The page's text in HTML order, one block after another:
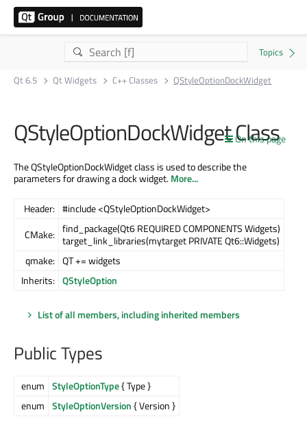
Qt 6.5 Qt Widgets C++ Classes QStyleOptionDockWidget
On this page
QStyleOptionDockWidget Class
The QStyleOptionDockWidget class is used to describe the
parameters for drawing a dock widget.More...
Header: #include <QStyleOptionDockWidget>
CMake: find_package(Qt6 REQUIRED COMPONENTS Widgets)
target_link_libraries(mytarget PRIVATE Qt6::Widgets)
qmake: QT += widgets
Inherits: QStyleOption
List of all members, including inherited members
Public Types
enum StyleOptionType{ Type }
enum StyleOptionVersion{ Version }